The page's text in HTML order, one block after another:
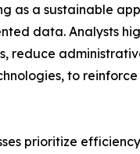
as a sustainable
data. Analysts
reduce
to
prioritize